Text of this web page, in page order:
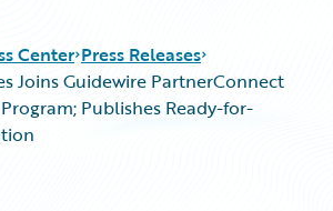
Center Press Releases
Joins Guidewire PartnerConnect
Publishes Ready-for-